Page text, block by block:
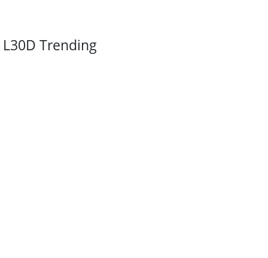
L30D Trending